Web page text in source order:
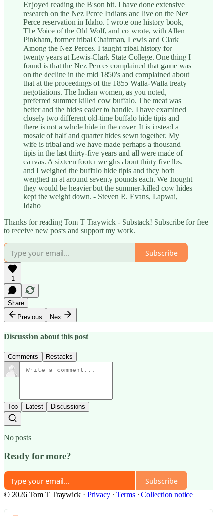
Enjoyed reading the Bison bit. I have done extensive
research on the Nez Perce Indians and live on the Nez
Perce reservation in Idaho. I wrote one history book,
The Voice of the Old Wolf, and co-wrote, with Allen
Pinkham, former tribal Chairman, Lewis and Clark
Among the Nez Perces. I taught tribal history for
twenty years at Lewis-Clark State College. One thing I
found is that the Nez Perces complained that game was
on the decline in the mid 1850's and complained about
that at the proceedings of the 1855 Walla-Walla treaty
negotiations. The Indian women, as you noted,
preferred summer killed cow buffalo. The meat was
better and the hides easier to handle. I have examined
closely two different old-time buffalo hide tipis and
there is not a whole hide in the cover. It is instead a
mosaic of half and quarter hides sewn together. My
wife is tribal and we have made perhaps a thousand
tipis in the last thirty-five years and all were made of
canvas. A sixteen footer weighs about thirty five lbs.
and I weighed the buffalo hide tipis and they both
weighed in at around seventy pounds each. We thought
they would be heavier but the summer-killed cow hides
kept the weight down. - Steven R. Evans, Lapwai,
Idaho
Thanks for reading Tom T Traywick - Substack! Subscribe for free
to receive new posts and support my work.
Subscribe
1
Share
Previous
Next
Discussion about this post
Comments Restacks
Top Latest Discussions
No posts
Ready for more?
Subscribe
© 2026 Tom T Traywick · Privacy ∙ Terms ∙ Collection notice